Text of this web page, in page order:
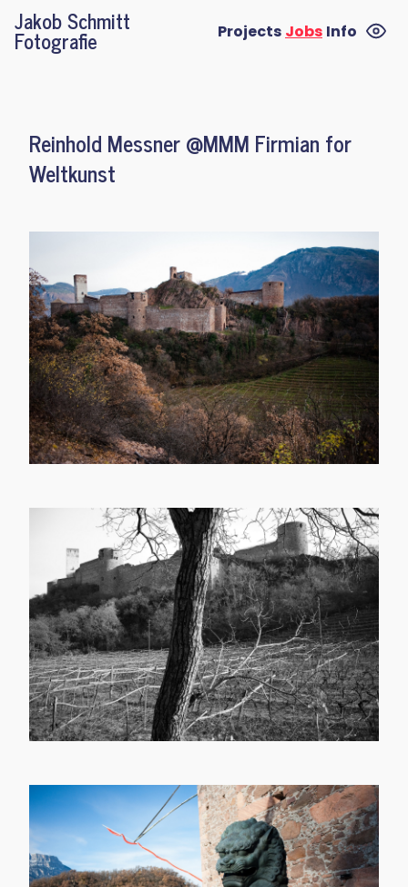
Jakob Schmitt
Fotografie Projects Jobs Info
Reinhold Messner @MMM Firmian for
Weltkunst